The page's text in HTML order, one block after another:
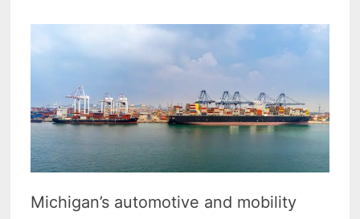
Michigan’s automotive and mobility